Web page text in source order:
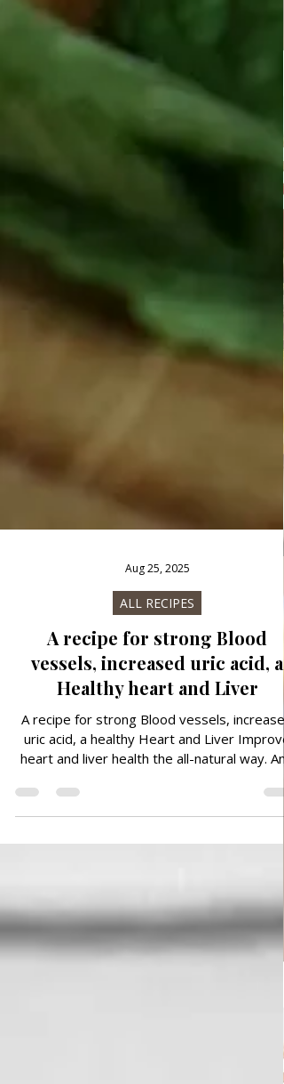
Aug 25, 2025
ALL RECIPES
A recipe for strong Blood
vessels, increased uric acid, a
Healthy heart and Liver
A recipe for strong Blood vessels, increased
uric acid, a healthy Heart and Liver Improve
heart and liver health the all-natural way. And
health benefits. If you want to strengthen